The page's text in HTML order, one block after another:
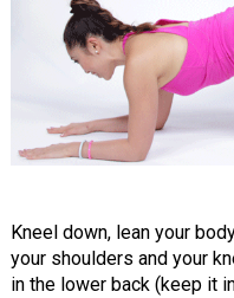
Kneel down, lean your
your shoulders and your
in the lower back (keep it